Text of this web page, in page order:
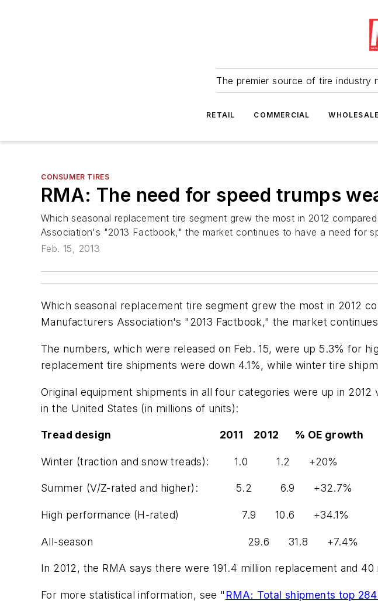
The premier source of tire industry
RETAIL COMMERCIAL
CONSUMER TIRES
RMA: The need for speed trumps
Which seasonal replacement tire segment grew the most in 2012
Association's "2013 Factbook," the market continues to have a need for
Feb. 15, 2013
Which seasonal replacement tire segment grew the most in 2012
Manufacturers Association's "2013 Factbook," the market
The numbers, which were released on Feb. 15, were up 5.3% for
replacement tire shipments were down 4.1%, while winter tire
Original equipment shipments in all four categories were up in
in the United States (in millions of units):
Tread design 2011 2012 % OE growth
Winter (traction and snow treads): 1.0 1.2 +20%
Summer (V/Z-rated and higher): 5.2 6.9 +32.7%
High performance (H-rated) 7.9 10.6 +34.1%
All-season 29.6 31.8 +7.4%
In 2012, the RMA says there were 191.4 million replacement and
For more statistical information, see " RMA: Total shipments top